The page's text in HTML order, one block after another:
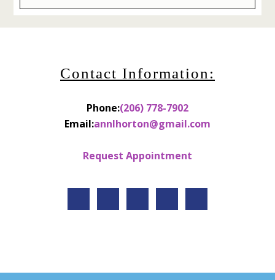
Contact Information:
Phone:(206) 778-7902
Email:annlhorton@gmail.com
Request Appointment